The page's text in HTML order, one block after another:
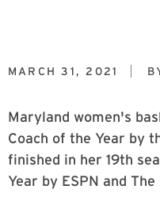
MARCH 31, 2021
Maryland women's
Coach of the Year by
finished in her 19th
Year by ESPN and